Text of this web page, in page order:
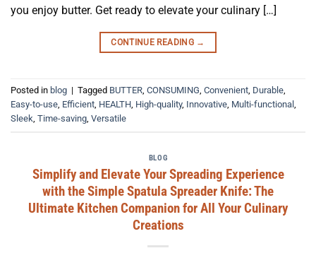
you enjoy butter. Get ready to elevate your culinary […]
CONTINUE READING →
Posted in blog | Tagged BUTTER, CONSUMING, Convenient, Durable,
Easy-to-use, Efficient, HEALTH, High-quality, Innovative, Multi-functional ,
Sleek, Time-saving, Versatile
BLOG
Simplify and Elevate Your Spreading Experience
with the Simple Spatula Spreader Knife: The
Ultimate Kitchen Companion for All Your Culinary
Creations